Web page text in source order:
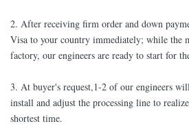
2. After receiving firm order and down
Visa to your country immediately; while the
factory, our engineers are ready to start for
3. At buyer's request,1-2 of our engineers
install and adjust the processing line to
shortest time.